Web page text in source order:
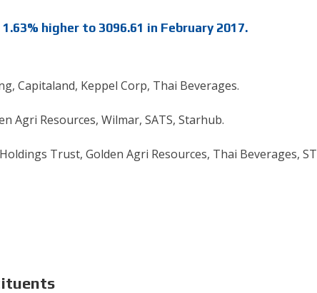
higher to 3096.61 in February 2017.
Capitaland, Keppel Corp, Thai Beverages.
Agri Resources, Wilmar, SATS, Starhub.
Trust, Golden Agri Resources, Thai Beverages, ST